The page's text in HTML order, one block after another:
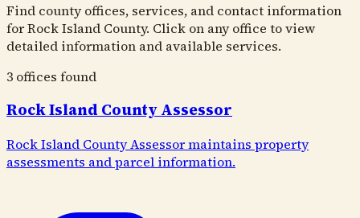
Find county offices, services, and contact information
for Rock Island County. Click on any office to view
detailed information and available services.
3 offices found
Rock Island County Assessor
Rock Island County Assessor maintains property
assessments and parcel information.